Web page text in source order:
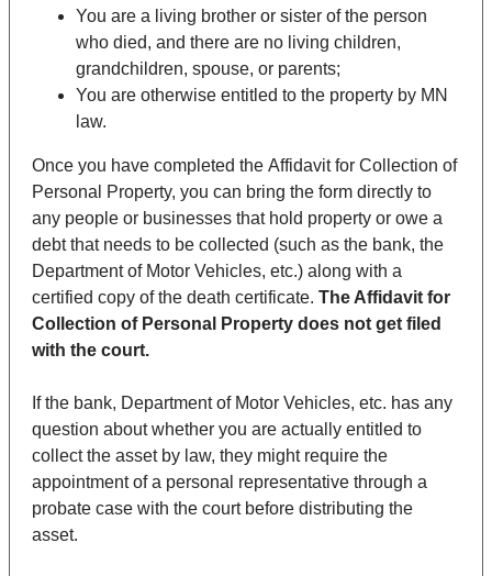
You are a living brother or sister of the person
who died, and there are no living children,
grandchildren, spouse, or parents;
You are otherwise entitled to the property by MN
law.
Once you have completed the Affidavit for Collection of
Personal Property, you can bring the form directly to
any people or businesses that hold property or owe a
debt that needs to be collected (such as the bank, the
Department of Motor Vehicles, etc.) along with a
certified copy of the death certificate. The Affidavit for
Collection of Personal Property does not get filed
with the court.
If the bank, Department of Motor Vehicles, etc. has any
question about whether you are actually entitled to
collect the asset by law, they might require the
appointment of a personal representative through a
probate case with the court before distributing the
asset.